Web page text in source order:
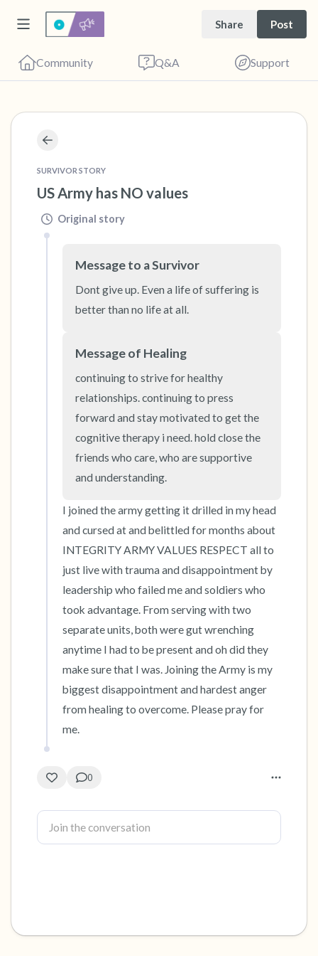
Share Post
Community Q&A Support
SURVIVOR STORY
US Army has NO values
Original story
Message to a Survivor
Dont give up. Even a life of suffering is
better than no life at all.
Message of Healing
continuing to strive for healthy
relationships. continuing to press
forward and stay motivated to get the
cognitive therapy i need. hold close the
friends who care, who are supportive
and understanding.
I joined the army getting it drilled in my head
and cursed at and belittled for months about
INTEGRITY ARMY VALUES RESPECT all to
just live with trauma and disappointment by
leadership who failed me and soldiers who
took advantage. From serving with two
separate units, both were gut wrenching
anytime I had to be present and oh did they
make sure that I was. Joining the Army is my
biggest disappointment and hardest anger
from healing to overcome. Please pray for
me.
0
your eyes and take a couple of deep breaths
- in through your nose (count to 3), out
through your mouth (count of 3). Now open
your eyes and look around you. Name the
following out loud:
5 – things you can see (you can look within
the room and out of the window)
4 – things you can feel (what is in front of you
that you can touch?)
3 – things you can hear
2 – things you can smell
1 – thing you like about yourself.
Take a deep breath to end.